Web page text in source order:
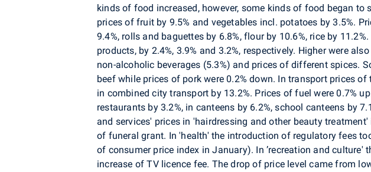
kinds of food increased, however, some kinds of food began
prices of fruit by 9.5% and vegetables incl. potatoes by 3.5%.
9.4%, rolls and baguettes by 6.8%, flour by 10.6%, rice by
products, by 2.4%, 3.9% and 3.2%, respectively. Higher were
non-alcoholic beverages (5.3%) and prices of different spices.
beef while prices of pork were 0.2% down. In transport prices
in combined city transport by 13.2%. Prices of fuel were 0.7%
restaurants by 3.2%, in canteens by 6.2%, school canteens by
and services' prices in 'hairdressing and other beauty
of funeral grant. In 'health' the introduction of regulatory fees
of consumer price index in January). In ’recreation and
increase of TV licence fee. The drop of price level came from